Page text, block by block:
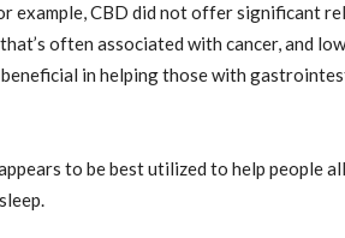
example, CBD did not offer significant
often associated with cancer, and
in helping those with
to be best utilized to help people